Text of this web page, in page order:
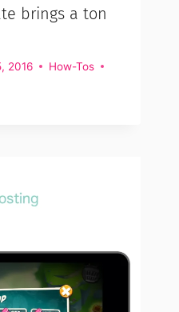
brings a ton
2016
How-Tos